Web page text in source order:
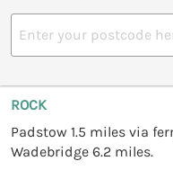
ROCK
Padstow 1.5 miles via
Wadebridge 6.2 miles.